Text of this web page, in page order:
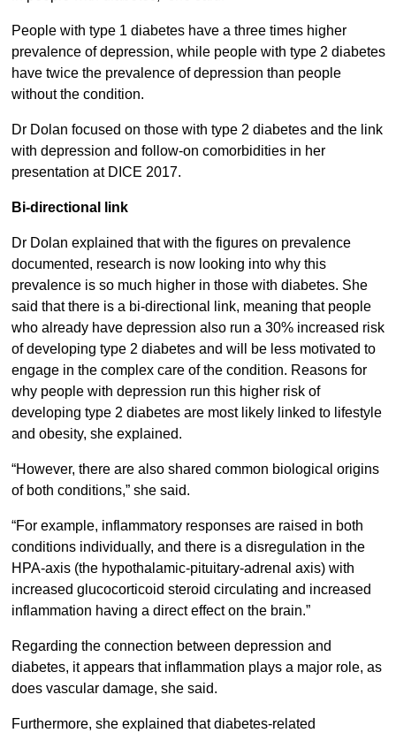
People with type 1 diabetes have a three times higher
prevalence of depression, while people with type 2 diabetes
have twice the prevalence of depression than people
without the condition.
Dr Dolan focused on those with type 2 diabetes and the link
with depression and follow-on comorbidities in her
presentation at DICE 2017.
Bi-directional link
Dr Dolan explained that with the figures on prevalence
documented, research is now looking into why this
prevalence is so much higher in those with diabetes. She
said that there is a bi-directional link, meaning that people
who already have depression also run a 30% increased risk
of developing type 2 diabetes and will be less motivated to
engage in the complex care of the condition. Reasons for
why people with depression run this higher risk of
developing type 2 diabetes are most likely linked to lifestyle
and obesity, she explained.
“However, there are also shared common biological origins
of both conditions,” she said.
“For example, inflammatory responses are raised in both
conditions individually, and there is a disregulation in the
HPA-axis (the hypothalamic-pituitary-adrenal axis) with
increased glucocorticoid steroid circulating and increased
inflammation having a direct effect on the brain.”
Regarding the connection between depression and
diabetes, it appears that inflammation plays a major role, as
does vascular damage, she said.
Furthermore, she explained that diabetes-related